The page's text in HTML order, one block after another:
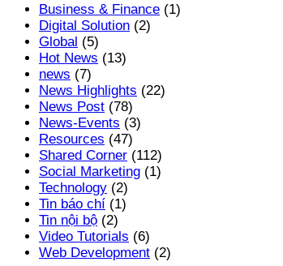
Business & Finance (1)
Digital Solution (2)
Global (5)
Hot News (13)
news (7)
News Highlights (22)
News Post (78)
News-Events (3)
Resources (47)
Shared Corner (112)
Social Marketing (1)
Technology (2)
Tin báo chí (1)
Tin nội bộ (2)
Video Tutorials (6)
Web Development (2)